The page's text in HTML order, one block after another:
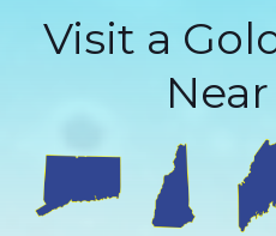
Visit a